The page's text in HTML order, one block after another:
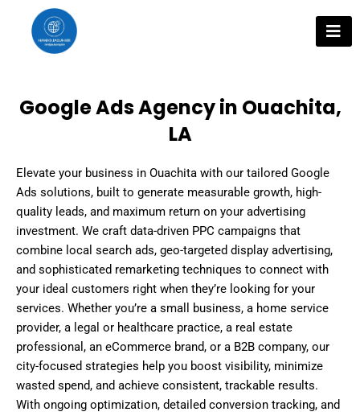
content
Google Ads Agency in Ouachita,
LA
Elevate your business in Ouachita with our tailored Google
Ads solutions, built to generate measurable growth, high-
quality leads, and maximum return on your advertising
investment. We craft data-driven PPC campaigns that
combine local search ads, geo-targeted display advertising,
and sophisticated remarketing techniques to connect with
your ideal customers right when they’re looking for your
services. Whether you’re a small business, a home service
provider, a legal or healthcare practice, a real estate
professional, an eCommerce brand, or a B2B company, our
city-focused strategies help you boost visibility, minimize
wasted spend, and achieve consistent, trackable results.
With ongoing optimization, detailed conversion tracking, and